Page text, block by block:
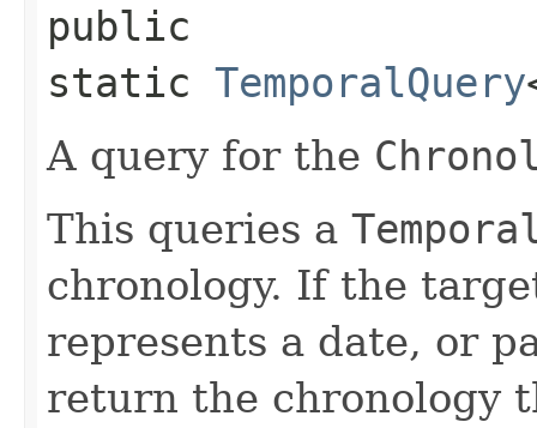
public
static TemporalQuery
A query for the
This queries a
chronology. If the
represents a date, or
return the chronology